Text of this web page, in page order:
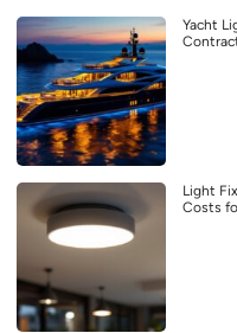
Yacht
Light
Costs